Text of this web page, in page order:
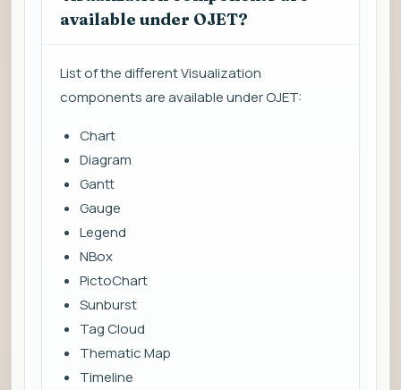
available under OJET?
List of the different Visualization
components are available under OJET:
Chart
Diagram
Gantt
Gauge
Legend
NBox
PictoChart
Sunburst
Tag Cloud
Thematic Map
Timeline